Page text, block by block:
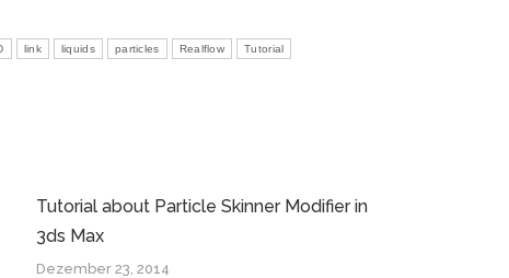
link liquids particles Realflow Tutorial
Tutorial about Particle Skinner Modifier in
3ds Max
Dezember 23, 2014